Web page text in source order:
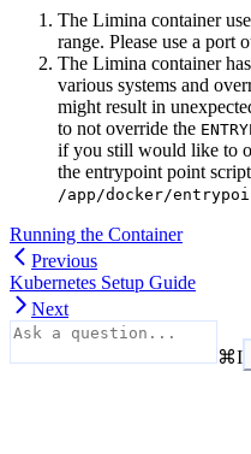
The Limina container
range. Please use a port
The Limina container
various systems and
might result in
to not override the
if you still would like to
the entrypoint point
/app/docker/
Running the Container
Previous
Kubernetes Setup Guide
Next
⌘I